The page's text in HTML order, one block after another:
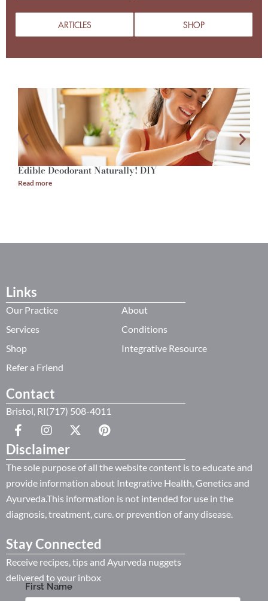
ARTICLES SHOP
Edible Deodorant Naturally! DIY
Read more
Links
Our Practice
Services
Shop
Refer a Friend
About
Conditions
Integrative Resource
Contact
Bristol, RI(717) 508-4011
Disclaimer
The sole purpose of all the website content is to educate and
provide information about Integrative Health, Genetics and
Ayurveda.This information is not intended for use in the
diagnosis, treatment, cure. or prevention of any disease.
Stay Connected
Receive recipes, tips and Ayurveda nuggets
delivered to your inbox